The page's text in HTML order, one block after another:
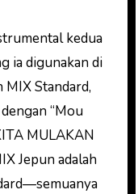
kedua
ia digunakan di
Standard,
“Mou
MULAKAN
Jepun adalah